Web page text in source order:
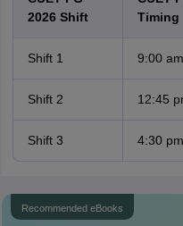
2026 Shift
Timing
Shift 1 9:00
Shift 2 12:45
Shift 3 4:30
Recommended eBooks